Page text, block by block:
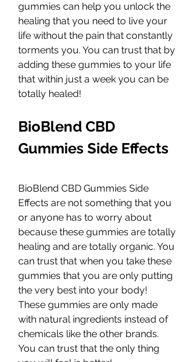
gummies can help you unlock the
healing that you need to live your
life without the pain that constantly
torments you. You can trust that by
adding these gummies to your life
that within just a week you can be
totally healed!
BioBlend CBD
Gummies Side Effects
BioBlend CBD Gummies Side
Effects are not something that you
or anyone has to worry about
because these gummies are totally
healing and are totally organic. You
can trust that when you take these
gummies that you are only putting
the very best into your body!
These gummies are only made
with natural ingredients instead of
chemicals like the other brands.
You can trust that the only thing